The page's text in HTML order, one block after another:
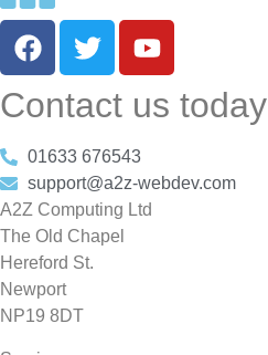
Contact us today
01633 676543
support@a2z-webdev.com
A2Z Computing Ltd
The Old Chapel
Hereford St.
Newport
NP19 8DT